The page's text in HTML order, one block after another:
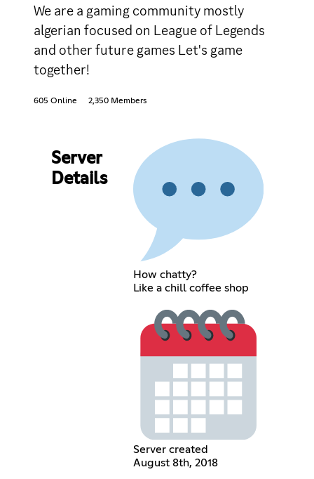
We are a gaming community mostly
algerian focused on League of Legends
and other future games Let's game
together!
605 Online 2,350 Members
Server
Details
How chatty?
Like a chill coffee shop
Server created
August 8th, 2018